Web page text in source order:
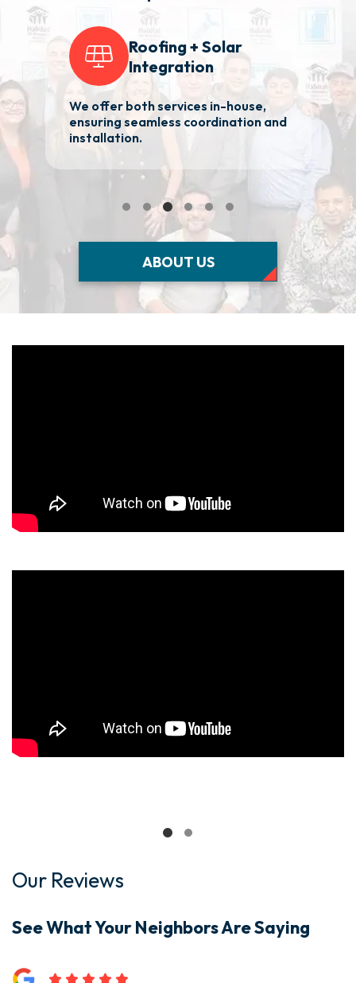
Roofing + Solar
Integration
We offer both services in-house,
ensuring seamless coordination and
installation.
ABOUT US
Our Reviews
See What Your Neighbors Are Saying